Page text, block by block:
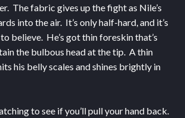
The fabric gives up the fight as Nile’s
into the air. It’s only half-hard, and it’s
believe. He’s got thin foreskin that’s
the bulbous head at the tip. A thin
his belly scales and shines brightly in
to see if you’ll pull your hand back.